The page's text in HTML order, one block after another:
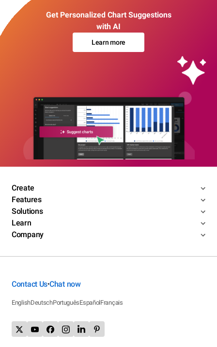
Get Personalized Chart Suggestions
with AI
Learn more
Create
Features
Solutions
Learn
Company
Contact Us•Chat now
EnglishDeutschPortuguêsEspañolFrançais